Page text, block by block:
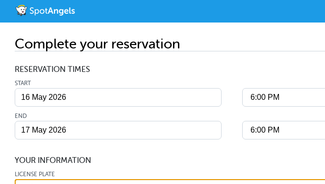
Complete your reservation
RESERVATION TIMES
START
END
YOUR INFORMATION
LICENSE PLATE